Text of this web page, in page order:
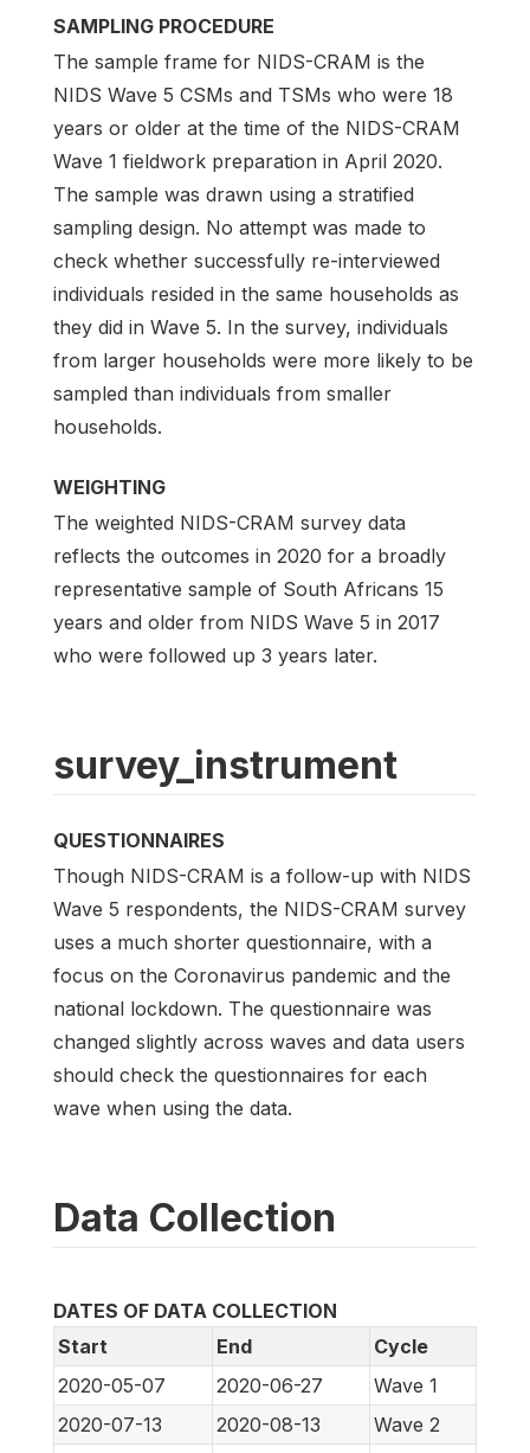
SAMPLING PROCEDURE
The sample frame for NIDS-CRAM is the
NIDS Wave 5 CSMs and TSMs who were 18
years or older at the time of the NIDS-CRAM
Wave 1 fieldwork preparation in April 2020.
The sample was drawn using a stratified
sampling design. No attempt was made to
check whether successfully re-interviewed
individuals resided in the same households as
they did in Wave 5. In the survey, individuals
from larger households were more likely to be
sampled than individuals from smaller
households.
WEIGHTING
The weighted NIDS-CRAM survey data
reflects the outcomes in 2020 for a broadly
representative sample of South Africans 15
years and older from NIDS Wave 5 in 2017
who were followed up 3 years later.
survey_instrument
QUESTIONNAIRES
Though NIDS-CRAM is a follow-up with NIDS
Wave 5 respondents, the NIDS-CRAM survey
uses a much shorter questionnaire, with a
focus on the Coronavirus pandemic and the
national lockdown. The questionnaire was
changed slightly across waves and data users
should check the questionnaires for each
wave when using the data.
Data Collection
DATES OF DATA COLLECTION
Start
End
Cycle
2020-05-07
2020-06-27
Wave 1
2020-07-13
2020-08-13
Wave 2